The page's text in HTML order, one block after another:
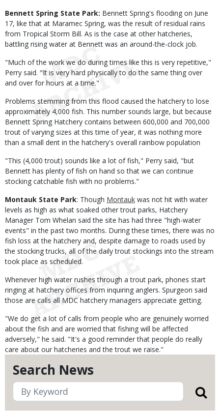
Search News
Bennett Spring State Park: Bennett Spring's flooding on June
17, like that at Maramec Spring, was the result of residual rains
from Tropical Storm Bill. As is the case at other hatcheries,
battling rising water at Bennett was an around-the-clock job.
"Much of the work we do during times like this is very repetitive,"
Perry said. "It is very hard physically to do the same thing over
and over for hours at a time."
Problems stemming from this flood caused the hatchery to lose
approximately 4,000 fish. This number sounds large, but because
Bennett Spring Hatchery contains between 600,000 and 700,000
trout of varying sizes at this time of year, it was nothing more
than a small dent in the hatchery's overall rainbow population
"This (4,000 trout) sounds like a lot of fish," Perry said, "but
Bennett has plenty of fish on hand so that we can continue
stocking catchable fish with no problems."
Montauk State Park: Though Montauk was not hit with water
levels as high as what soaked other trout parks, Hatchery
Manager Tom Whelan said the site has had three "high-water
events" in the past two months. During these times, there was no
fish loss at the hatchery and, despite damage to roads used by
the stocking trucks, all of the daily trout stockings into the stream
took place as scheduled.
Whenever high water rushes through a trout park, phones start
ringing at hatchery offices from inquiring anglers. Spurgeon said
those are calls all MDC hatchery managers appreciate getting.
"We do get a lot of calls from people who are genuinely worried
about the fish and are worried that fishing will be affected
adversely," he said. "It's a good reminder that people do really
care about our hatcheries and the trout we raise."